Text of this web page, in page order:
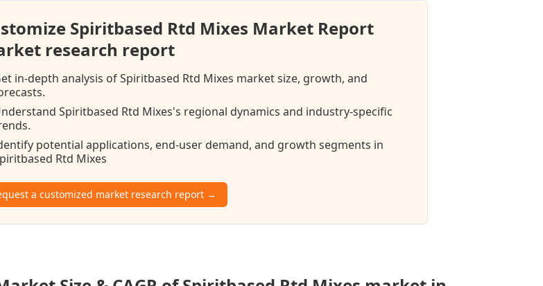
Spiritbased Rtd Mixes Market Report
research report
in-depth analysis of Spiritbased Rtd Mixes market size, growth, and
Spiritbased Rtd Mixes's regional dynamics and industry-specific
potential applications, end-user demand, and growth segments in
Rtd Mixes
a customized market research report →